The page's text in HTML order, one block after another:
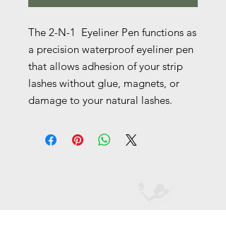
The 2-N-1  Eyeliner Pen functions as
a precision waterproof eyeliner pen
that allows adhesion of your strip
lashes without glue, magnets, or
damage to your natural lashes.